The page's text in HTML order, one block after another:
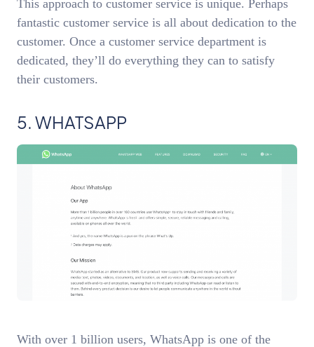
This approach to customer service is unique. Perhaps
fantastic customer service is all about dedication to the
customer. Once a customer service department is
dedicated, they’ll do everything they can to satisfy
their customers.
5. WHATSAPP
With over 1 billion users, WhatsApp is one of the